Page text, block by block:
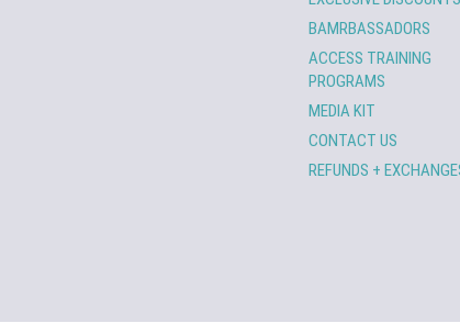
BAMRBASSADORS
ACCESS TRAINING
PROGRAMS
MEDIA KIT
CONTACT US
REFUNDS +